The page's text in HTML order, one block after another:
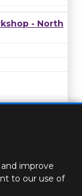
- North
improve
to our use of